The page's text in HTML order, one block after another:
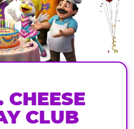
CHEESE
CLUB